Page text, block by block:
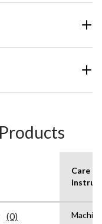
Care
No
(0)
Machine